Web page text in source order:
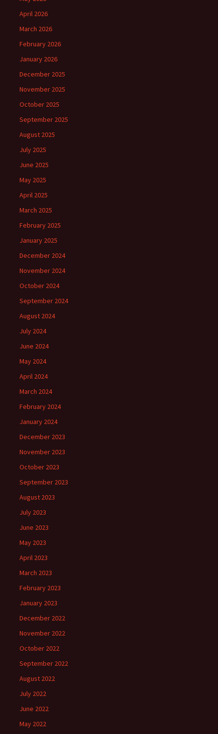
April 2026
March 2026
February 2026
January 2026
December 2025
November 2025
October 2025
September 2025
August 2025
July 2025
June 2025
May 2025
April 2025
March 2025
February 2025
January 2025
December 2024
November 2024
October 2024
September 2024
August 2024
July 2024
June 2024
May 2024
April 2024
March 2024
February 2024
January 2024
December 2023
November 2023
October 2023
September 2023
August 2023
July 2023
June 2023
May 2023
April 2023
March 2023
February 2023
January 2023
December 2022
November 2022
October 2022
September 2022
August 2022
July 2022
June 2022
May 2022